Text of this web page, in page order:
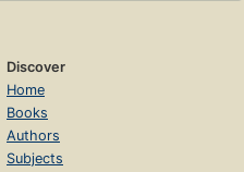
Discover
Home
Books
Authors
Subjects